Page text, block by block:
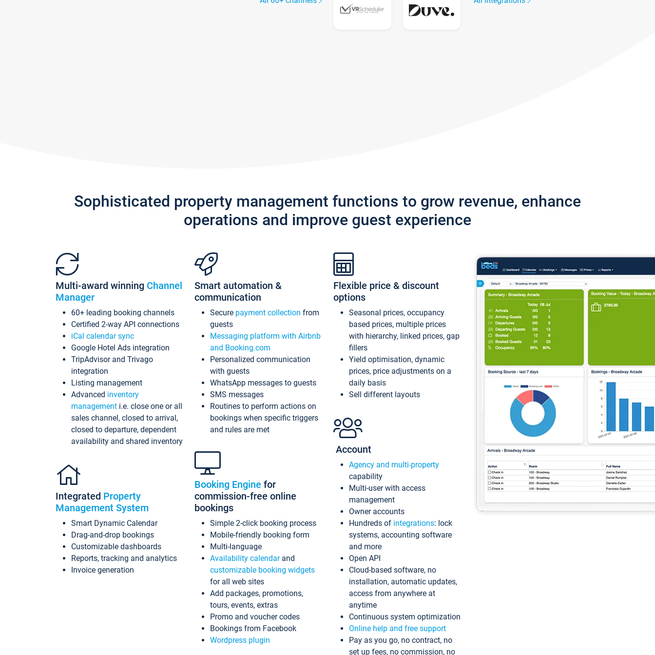
Sophisticated property management functions to grow revenue, enhance
operations and improve guest experience
Multi-award winning Channel
Manager
60+ leading booking channels
Certified 2-way API connections
iCal calendar sync
Google Hotel Ads integration
TripAdvisor and Trivago
integration
Listing management
Advanced inventory
management i.e. close one or all
sales channel, closed to arrival,
closed to departure, dependent
availability and shared inventory
Integrated Property
Management System
Smart Dynamic Calendar
Drag-and-drop bookings
Customizable dashboards
Reports, tracking and analytics
Invoice generation
Smart automation &
communication
Secure payment collection from
guests
Messaging platform with Airbnb
and Booking.com
Personalized communication
with guests
WhatsApp messages to guests
SMS messages
Routines to perform actions on
bookings when specific triggers
and rules are met
Booking Engine for
commission-free online
bookings
Simple 2-click booking process
Mobile-friendly booking form
Multi-language
Availability calendarand
customizable booking widgets
for all web sites
Add packages, promotions,
tours, events, extras
Promo and voucher codes
Bookings from Facebook
Wordpress plugin
Flexible price & discount
options
Seasonal prices, occupancy
based prices, multiple prices
with hierarchy, linked prices, gap
fillers
Yield optimisation, dynamic
prices, price adjustments on a
daily basis
Sell different layouts
Account
Agency and multi-property
capability
Multi-user with access
management
Owner accounts
Hundreds of integrations: lock
systems, accounting software
and more
Open API
Cloud-based software, no
installation, automatic updates,
access from anywhere at
anytime
Continuous system optimization
Online help and free support
Pay as you go, no contract, no
set up fees, no commission, no